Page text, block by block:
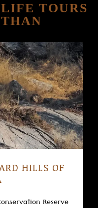
TOURS
HILLS OF
Reserve